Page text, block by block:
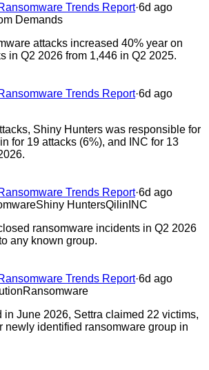
Trends Report·6d ago
Demands
attacks increased 40% year on
in Q2 2026 from 1,446 in Q2 2025.
Trends Report·6d ago
Shiny Hunters was responsible for
for 19 attacks (6%), and INC for 13
Trends Report·6d ago
Shiny HuntersQilin INC
ransomware incidents in Q2 2026
any known group.
Trends Report·6d ago
Ransomware
in June 2026, Settra claimed 22 victims,
newly identified ransomware group in